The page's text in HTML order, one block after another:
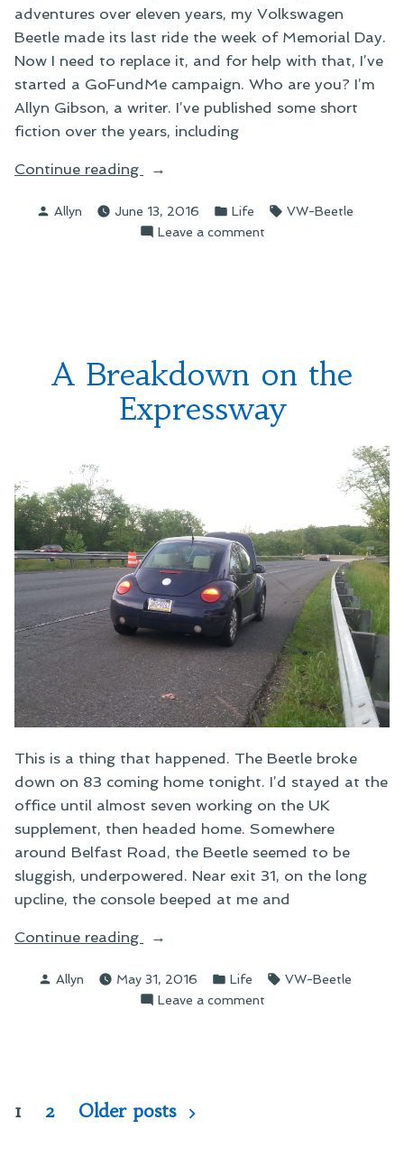
adventures over eleven years, my Volkswagen
Beetle made its last ride the week of Memorial Day.
Now I need to replace it, and for help with that, I’ve
started a GoFundMe campaign. Who are you? I’m
Allyn Gibson, a writer. I’ve published some short
fiction over the years, including
Continue reading
“Replacing
Beetle
—
Fundraiser”
Posted
Allyn June 13, 2016
Posted
in
Life Tags:
VW-Beetle
Leave a commenton
a
GoFundMe
Fundraiser
A Breakdown on the
Expressway
This is a thing that happened. The Beetle broke
down on 83 coming home tonight. I’d stayed at the
office until almost seven working on the UK
supplement, then headed home. Somewhere
around Belfast Road, the Beetle seemed to be
sluggish, underpowered. Near exit 31, on the long
upcline, the console beeped at me and
Continue reading
“A
on
the
Posted
Allyn May 31, 2016
Posted
in
Life Tags:
VW-Beetle
Leave a commenton
Posts
1 2 Older posts